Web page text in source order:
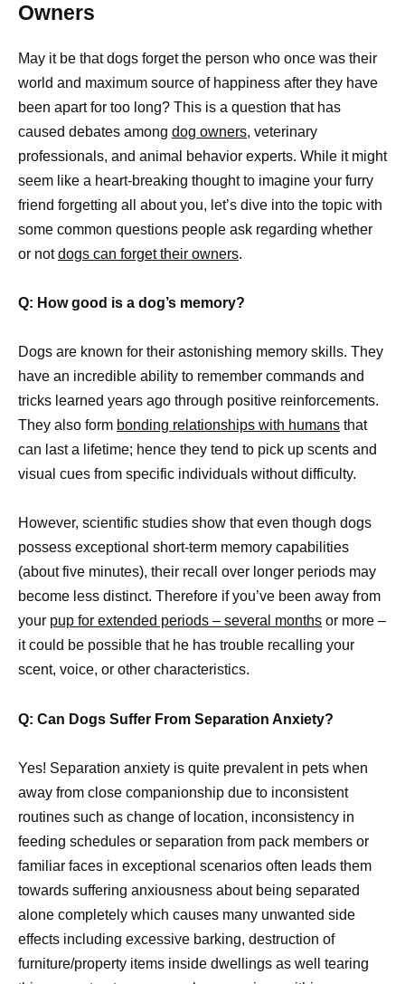
Owners
May it be that dogs forget the person who once was their
world and maximum source of happiness after they have
been apart for too long? This is a question that has
caused debates among dog owners, veterinary
professionals, and animal behavior experts. While it might
seem like a heart-breaking thought to imagine your furry
friend forgetting all about you, let’s dive into the topic with
some common questions people ask regarding whether
or notdogs can forget their owners.
Q: How good is a dog’s memory?
Dogs are known for their astonishing memory skills. They
have an incredible ability to remember commands and
tricks learned years ago through positive reinforcements.
They also form bonding relationships with humans that
can last a lifetime; hence they tend to pick up scents and
visual cues from specific individuals without difficulty.
However, scientific studies show that even though dogs
possess exceptional short-term memory capabilities
(about five minutes), their recall over longer periods may
become less distinct. Therefore if you’ve been away from
your pup for extended periods – several months or more –
it could be possible that he has trouble recalling your
scent, voice, or other characteristics.
Q: Can Dogs Suffer From Separation Anxiety?
Yes! Separation anxiety is quite prevalent in pets when
away from close companionship due to inconsistent
routines such as change of location, inconsistency in
feeding schedules or separation from pack members or
familiar faces in exceptional scenarios often leads them
towards suffering anxiousness about being separated
alone completely which causes many unwanted side
effects including excessive barking, destruction of
furniture/property items inside dwellings as well tearing